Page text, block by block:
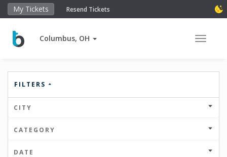
My Tickets Resend Tickets
Columbus, OH Toggle
FILTERS
CITY
CATEGORY
DATE